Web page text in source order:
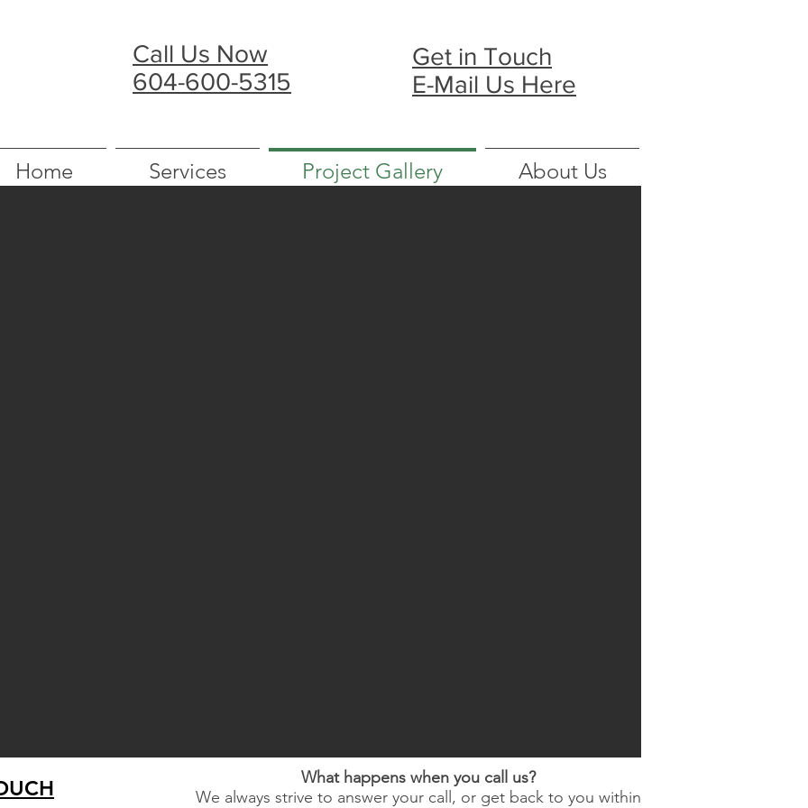
Home Services Project Gallery About Us
Call Us Now
604-600-5315
Get in Touch
E-Mail Us Here
What happens when you call us?
We always strive to answer your call, or get back to you within